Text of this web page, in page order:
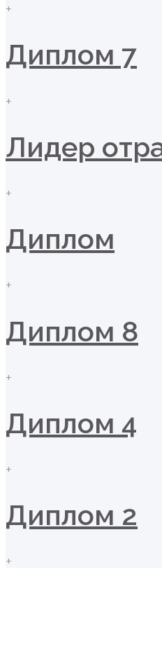
+
Диплом 7
+
Лидер
+
Диплом
+
Диплом 8
+
Диплом 4
+
Диплом 2
+